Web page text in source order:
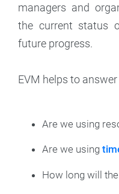
managers and
the current status
future progress.
EVM helps to
Are we using
Are we using
How long will